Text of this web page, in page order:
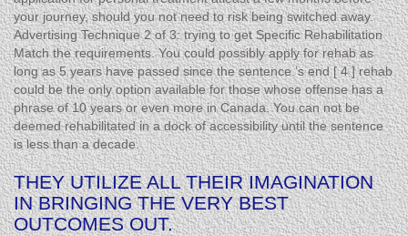
your journey, should you not need to risk being switched away.
Advertising Technique 2 of 3: trying to get Specific Rehabilitation
Match the requirements. You could possibly apply for rehab as
long as 5 years have passed since the sentence.’s end [ 4 ] rehab
could be the only option available for those whose offense has a
phrase of 10 years or even more in Canada. You can not be
deemed rehabilitated in a dock of accessibility until the sentence
is less than a decade.
THEY UTILIZE ALL THEIR IMAGINATION
IN BRINGING THE VERY BEST
OUTCOMES OUT.